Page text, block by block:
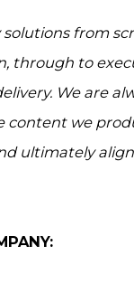
from
through to
We are
content we
ultimately